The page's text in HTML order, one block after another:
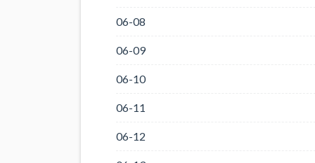
06-08
06-09
06-10
06-11
06-12